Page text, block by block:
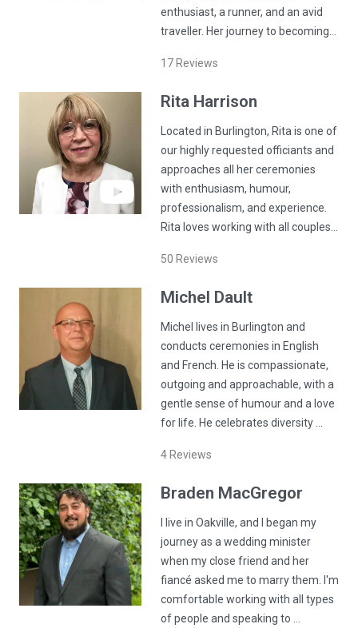
enthusiast, a runner, and an avid
traveller. Her journey to becoming…
17 Reviews
Rita Harrison
Located in Burlington, Rita is one of
our highly requested officiants and
approaches all her ceremonies
with enthusiasm, humour,
professionalism, and experience.
Rita loves working with all couples…
50 Reviews
Michel Dault
Michel lives in Burlington and
conducts ceremonies in English
and French. He is compassionate,
outgoing and approachable, with a
gentle sense of humour and a love
for life. He celebrates diversity …
4 Reviews
Braden MacGregor
I live in Oakville, and I began my
journey as a wedding minister
when my close friend and her
fiancé asked me to marry them. I'm
comfortable working with all types
of people and speaking to …